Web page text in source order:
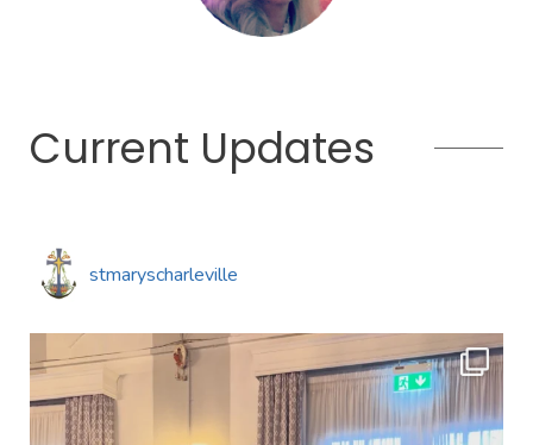
Current Updates
stmaryscharleville